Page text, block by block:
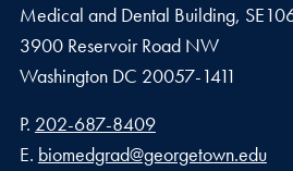
Medical and Dental Building,
3900 Reservoir Road NW
Washington DC 20057-1411
Phone number
P. 202-687-8409
Email address
E. biomedgrad@georgetown.edu